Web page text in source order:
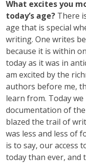
What excites you
today’s age? There
age that is special
writing. One writes
because it is within
today as it was in
am excited by the
authors before me,
learn from. Today
documentation of
blazed the trail of
was less and less of
is to say, our access
today than ever,